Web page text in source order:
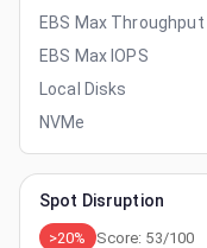
EBS Max Throughput
EBS Max IOPS
Local Disks
NVMe
Spot Disruption
>20% Score: 53/100